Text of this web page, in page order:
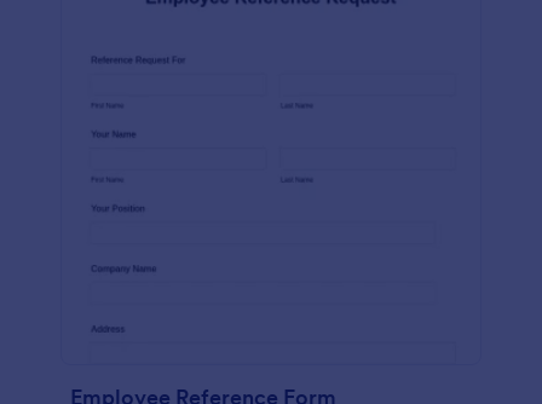
Employee Reference Form